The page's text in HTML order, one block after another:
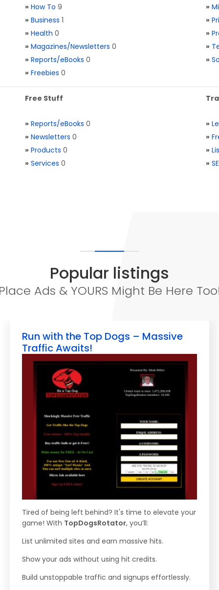
» How To 9
» Business 1
» Health 0
» Magazines/Newsletters 0
» Reports/eBooks 0
» Freebies 0
»
»
»
»
»
Free Stuff
» Reports/eBooks 0
» Newsletters 0
» Products 0
» Services 0
»
»
»
»
Popular listings
Ads & YOURS Might Be Here
Run with the Top Dogs – Massive
Traffic Awaits!
Tired of being left behind? It's time to elevate your
game! With TopDogsRotator, you’ll:
List unlimited sites and earn massive hits.
Show your ads without using hit credits.
Build unstoppable traffic and signups effortlessly.